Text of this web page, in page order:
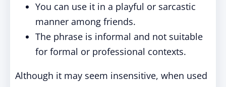
You can use it in a playful or sarcastic
manner among friends.
The phrase is informal and not suitable
for formal or professional contexts.
Although it may seem insensitive, when used